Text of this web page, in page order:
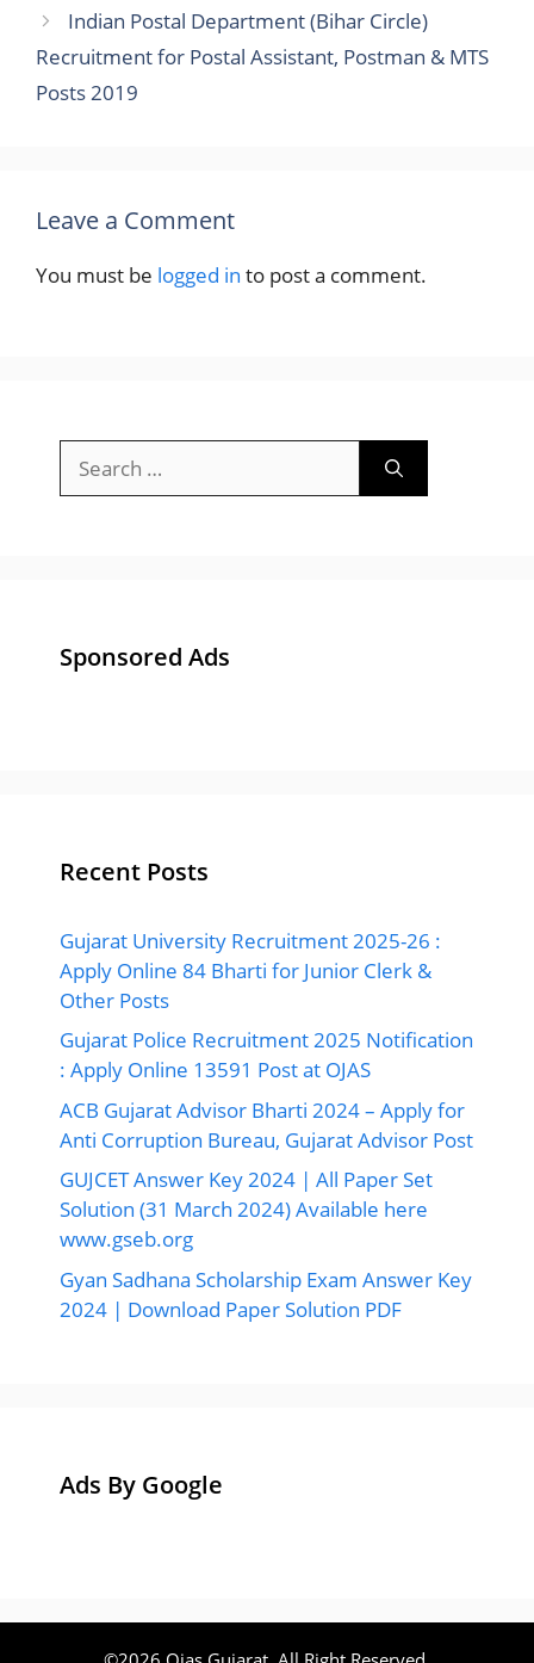
Indian Postal Department (Bihar Circle)
Recruitment for Postal Assistant, Postman & MTS
Posts 2019
Leave a Comment
You must be logged in to post a comment.
for:
Sponsored Ads
Recent Posts
Gujarat University Recruitment 2025-26 :
Apply Online 84 Bharti for Junior Clerk &
Other Posts
Gujarat Police Recruitment 2025 Notification
: Apply Online 13591 Post at OJAS
ACB Gujarat Advisor Bharti 2024 – Apply for
Anti Corruption Bureau, Gujarat Advisor Post
GUJCET Answer Key 2024 | All Paper Set
Solution (31 March 2024) Available here
www.gseb.org
Gyan Sadhana Scholarship Exam Answer Key
2024 | Download Paper Solution PDF
Ads By Google